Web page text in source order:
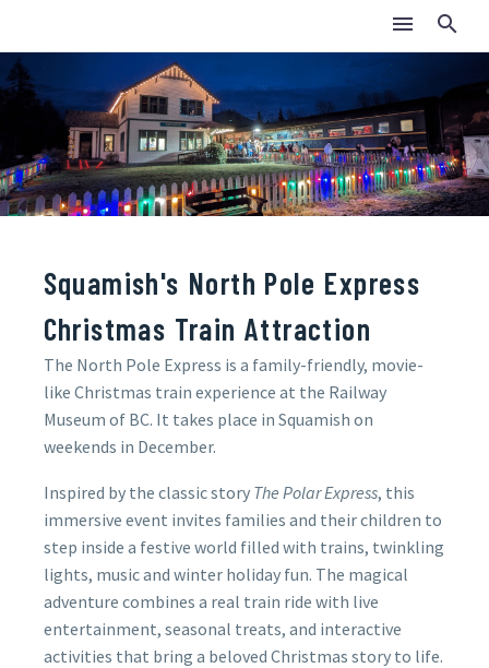
Squamish's North Pole Express
Christmas Train Attraction
The North Pole Express is a family-friendly, movie-
like Christmas train experience at the Railway
Museum of BC. It takes place in Squamish on
weekends in December.
Inspired by the classic story The Polar Express, this
immersive event invites families and their children to
step inside a festive world filled with trains, twinkling
lights, music and winter holiday fun. The magical
adventure combines a real train ride with live
entertainment, seasonal treats, and interactive
activities that bring a beloved Christmas story to life.